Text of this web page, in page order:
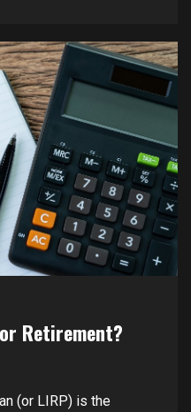
Retirement?
(or LIRP) is the